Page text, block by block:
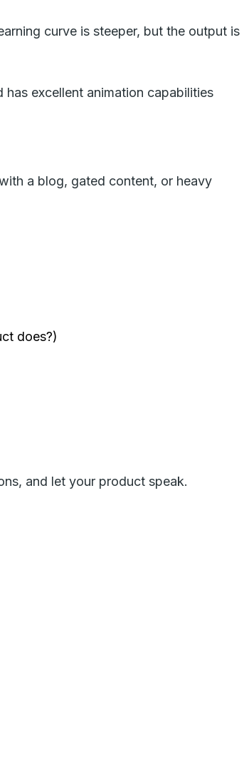
curve is steeper, but the output is
excellent animation capabilities
a blog, gated content, or heavy
does?)
and let your product speak.